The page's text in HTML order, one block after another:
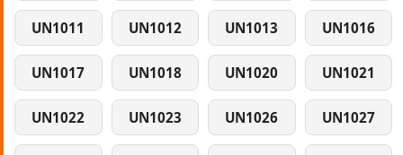
UN1011 UN1012 UN1013 UN1016
UN1017 UN1018 UN1020 UN1021
UN1022 UN1023 UN1026 UN1027